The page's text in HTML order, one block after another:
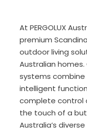
At PERGOLUX
premium
outdoor living
Australian
systems combine
intelligent
complete control
the touch of a
Australia’s